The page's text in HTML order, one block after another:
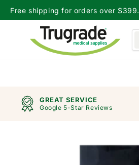
Skip to
content
Free shipping for orders over $399.
GREAT SERVICE
Google 5-Star Reviews